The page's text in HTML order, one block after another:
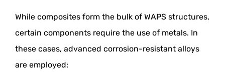
While composites form the bulk of WAPS structures,
certain components require the use of metals. In
these cases, advanced corrosion-resistant alloys
are employed: